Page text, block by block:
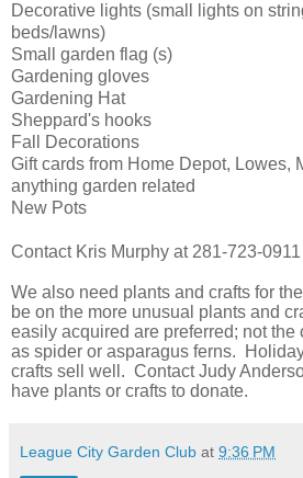
Decorative lights (small lights on
beds/lawns)
Small garden flag (s)
Gardening gloves
Gardening Hat
Sheppard's hooks
Fall Decorations
Gift cards from Home Depot, Lowes,
anything garden related
New Pots
Contact Kris Murphy at 281-723-0911
We also need plants and crafts for
be on the more unusual plants and
easily acquired are preferred; not the
as spider or asparagus ferns.
crafts sell well. Contact Judy
have plants or crafts to donate.
League City Garden Club at 9:36 PM